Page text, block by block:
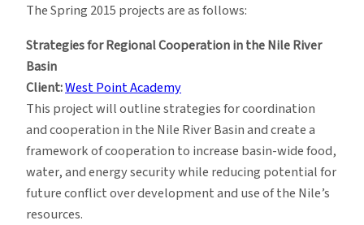
The Spring 2015 projects are as follows:
Strategies for Regional Cooperation in the Nile River
Basin
Client:West Point Academy
This project will outline strategies for coordination
and cooperation in the Nile River Basin and create a
framework of cooperation to increase basin-wide food,
water, and energy security while reducing potential for
future conflict over development and use of the Nile’s
resources.